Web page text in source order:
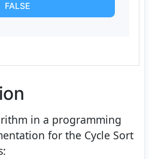
FALSE
in a programming
for the Cycle Sort